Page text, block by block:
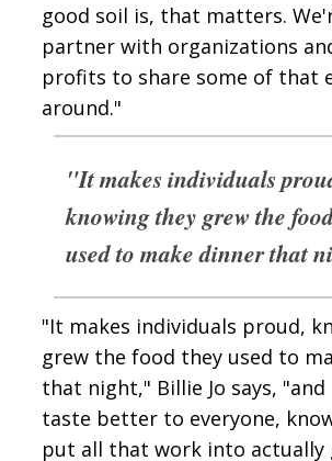
good soil is, that matters.
partner with organizations
profits to share some of that
around."
"It makes individuals
knowing they grew the
used to make dinner that
"It makes individuals proud,
grew the food they used to
that night," Billie Jo says,
taste better to everyone,
put all that work into actually